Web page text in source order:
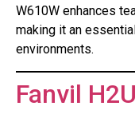
W610W enhances
making it an
environments.
Fanvil